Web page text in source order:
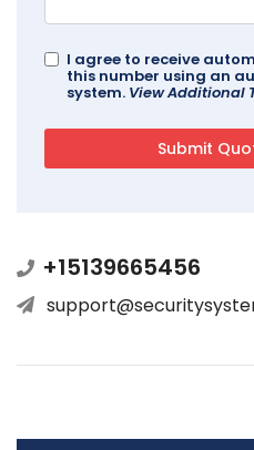
I agree to receive
this number using an
system. View Additional
+15139665456